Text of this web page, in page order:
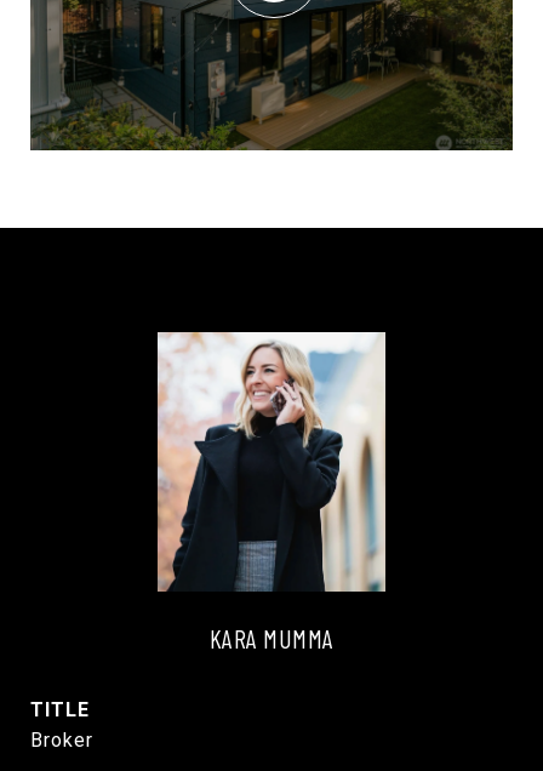
KARA MUMMA
TITLE
Broker